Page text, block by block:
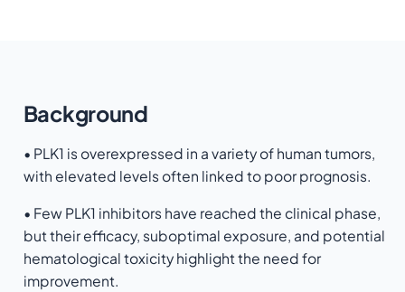
Background
• PLK1 is overexpressed in a variety of human tumors,
with elevated levels often linked to poor prognosis.
• Few PLK1 inhibitors have reached the clinical phase,
but their efficacy, suboptimal exposure, and potential
hematological toxicity highlight the need for
improvement.